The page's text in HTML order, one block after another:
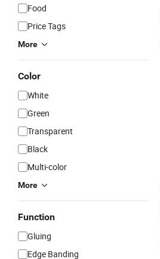
Food
Price Tags
More
Color
White
Green
Transparent
Black
Multi-color
More
Function
Gluing
Edge Banding